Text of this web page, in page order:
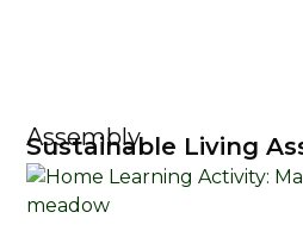
Assembly
Sustainable Living